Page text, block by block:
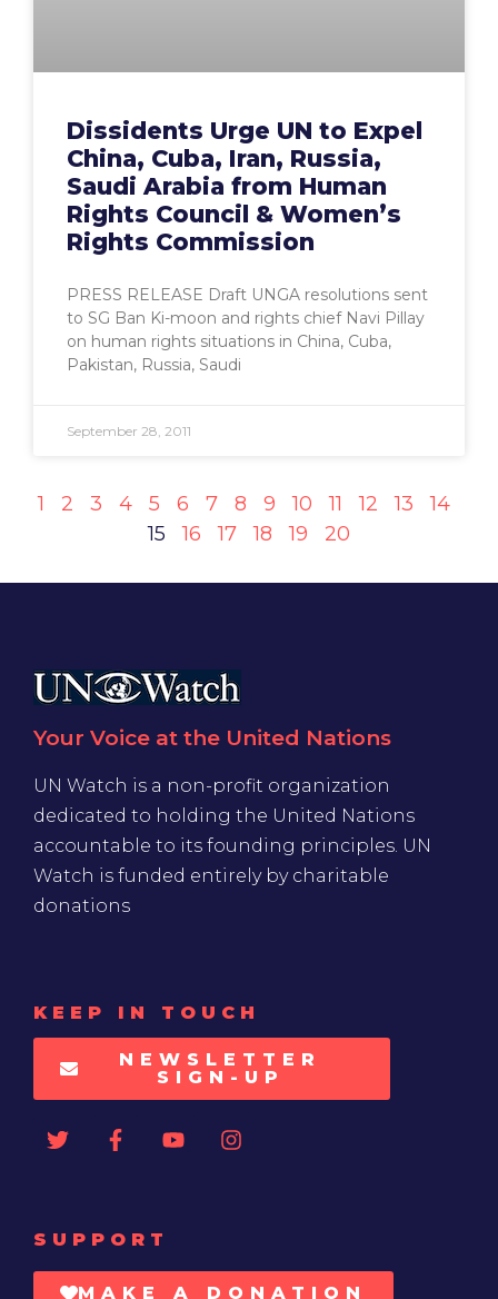
Dissidents Urge UN to Expel
China, Cuba, Iran, Russia,
Saudi Arabia from Human
Rights Council & Women’s
Rights Commission
PRESS RELEASE Draft UNGA resolutions sent
to SG Ban Ki-moon and rights chief Navi Pillay
on human rights situations in China, Cuba,
Pakistan, Russia, Saudi
September 28, 2011
1 2 3 4 5 6 7 8 9 10 11 12 13
14
15
16 17 18 19 20
Your Voice at the United Nations
UN Watch is a non-profit organization
dedicated to holding the United Nations
accountable to its founding principles. UN
Watch is funded entirely by charitable
donations
KEEP IN TOUCH
NEWSLETTER
SIGN-UP
SUPPORT
MAKE A DONATION